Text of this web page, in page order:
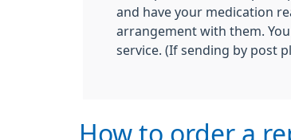
and have your medication
arrangement with them.
service. (If sending by post
How to order a